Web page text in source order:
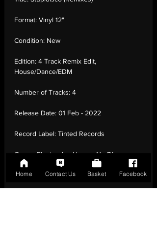
Format: Vinyl 12"
Condition: New
Edition: 4 Track Remix Edit,
House/Dance/EDM
Number of Tracks: 4
Release Date: 01 Feb - 2022
Record Label: Tinted Records
Genre: Electronic - House, Nu-Disco
Country of Origin:United Kingdom
Home Contact Us Basket Facebook